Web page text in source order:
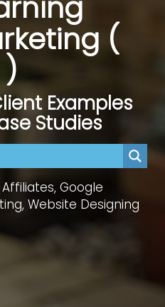
(
)
Examples
Studies
Google
Website Designing